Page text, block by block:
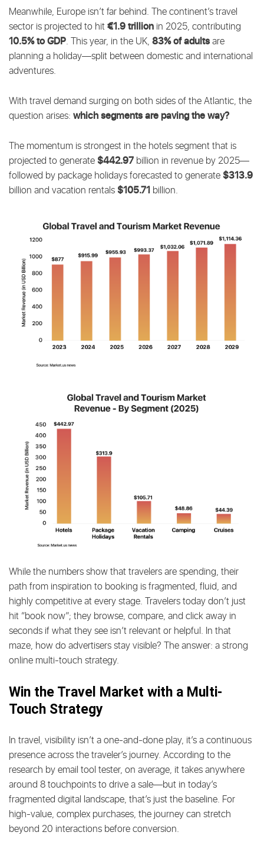
Meanwhile, Europe isn’t far behind. The continent’s travel
sector is projected to hit €1.9 trillion in 2025, contributing
10.5% to GDP. This year, in the UK, 83% of adultsare
planning a holiday—split between domestic and international
adventures.
With travel demand surging on both sides of the Atlantic, the
question arises: which segments are paving the way?
The momentum is strongest in the hotels segment that is
projected to generate$442.97 billion in revenue by 2025—
followed by package holidays forecasted to generate$313.9
billion and vacation rentals$105.71 billion.
While the numbers show that travelers are spending, their
path from inspiration to booking is fragmented, fluid, and
highly competitive at every stage. Travelers today don’t just
hit “book now”; they browse, compare, and click away in
seconds if what they see isn’t relevant or helpful. In that
maze, how do advertisers stay visible? The answer: a strong
online multi-touch strategy.
Win the Travel Market with a Multi-
Touch Strategy
In travel, visibility isn’t a one-and-done play, it’s a continuous
presence across the traveler’s journey. According to the
research by email tool tester, on average, it takes anywhere
around 8 touchpoints to drive a sale—but in today’s
fragmented digital landscape, that’s just the baseline. For
high-value, complex purchases, the journey can stretch
beyond 20 interactions before conversion.